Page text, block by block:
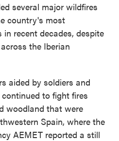
several major wildfires
country's most
recent decades, despite
the Iberian
aided by soldiers and
to fight fires
woodland that were
Spain, where the
AEMET reported a still